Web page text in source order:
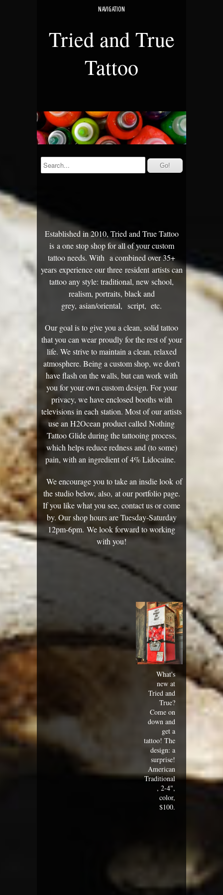
NAVIGATION
Tried and True
Tattoo
Established in 2010, Tried and True Tattoo
is a one stop shop for all of your custom
tattoo needs. With a combined over 35+
years experience our three resident artists can
tattoo any style: traditional, new school,
realism, portraits, black and
grey, asian/oriental, script, etc.
Our goal is to give you a clean, solid tattoo
that you can wear proudly for the rest of your
life. We strive to maintain a clean, relaxed
atmosphere. Being a custom shop, we don't
have flash on the walls, but can work with
you for your own custom design. For your
privacy, we have enclosed booths with
televisions in each station. Most of our artists
use an H2Ocean product called Nothing
Tattoo Glide during the tattooing process,
which helps reduce redness and (to some)
pain, with an ingredient of ​4% Lidocaine.
We encourage you to take an insdie look of
the studio below, also, at our portfolio page.
If you like what you see, contact us or come
by. Our shop hours are Tuesday-Saturday
12pm-6pm. We look forward to working
with you!
What's
new at
Tried and
True?
Come on
down and
get a
tattoo! The
design: a
surprise!
American
Traditional
, 2-4",
color,
$100.